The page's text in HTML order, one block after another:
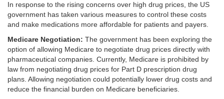
In response to the rising concerns over high drug prices, the US
government has taken various measures to control these costs
and make medications more affordable for patients and payers.
Medicare Negotiation: The government has been exploring the
option of allowing Medicare to negotiate drug prices directly with
pharmaceutical companies. Currently, Medicare is prohibited by
law from negotiating drug prices for Part D prescription drug
plans. Allowing negotiation could potentially lower drug costs and
reduce the financial burden on Medicare beneficiaries.